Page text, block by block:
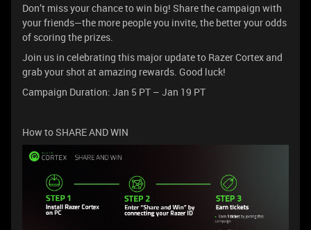
Don’t miss your chance to win big! Share the campaign with
your friends—the more people you invite, the better your odds
of scoring the prizes.
Join us in celebrating this major update to Razer Cortex and
grab your shot at amazing rewards. Good luck!
Campaign Duration: Jan 5 PT – Jan 19 PT
How to SHARE AND WIN